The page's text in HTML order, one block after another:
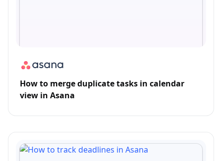
How to merge duplicate tasks in calendar
view in Asana